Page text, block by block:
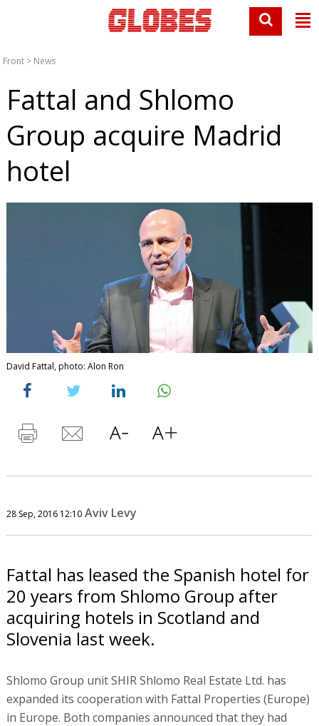
Front > News
Fattal and Shlomo
Group acquire Madrid
hotel
David Fattal, photo: Alon Ron
28 Sep, 2016 12:10 Aviv Levy
Fattal has leased the Spanish hotel for
20 years from Shlomo Group after
acquiring hotels in Scotland and
Slovenia last week.
Shlomo Group unit SHIR Shlomo Real Estate Ltd. has
expanded its cooperation with Fattal Properties (Europe)
in Europe. Both companies announced that they had